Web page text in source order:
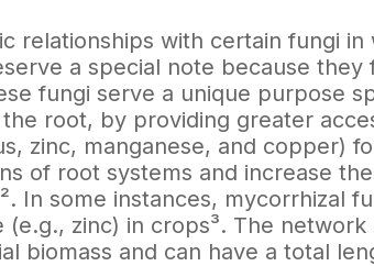
relationships with certain fungi
a special note because
fungi serve a unique purpose
root, by providing greater
zinc, manganese, and copper)
of root systems and increase
In some instances, mycorrhizal
zinc) in crops³. The
biomass and can have a total